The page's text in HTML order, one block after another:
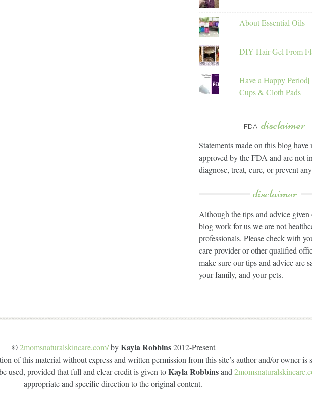
About Essential Oils
DIY Hair Gel From
Have a Happy
Cups & Cloth Pads
FDA disclaimer
Statements made on this blog have
approved by the FDA and are not
diagnose, treat, cure, or prevent
disclaimer
Although the tips and advice given
blog work for us we are not
professionals. Please check with
care provider or other qualified
make sure our tips and advice are
your family, and your pets.
©2momsnaturalskincare.com/byKayla Robbins2012-Present
of this material without express and written permission from this site’s author and/or owner is
used, provided that full and clear credit is given toKayla Robbinsand
appropriate and specific direction to the original content.